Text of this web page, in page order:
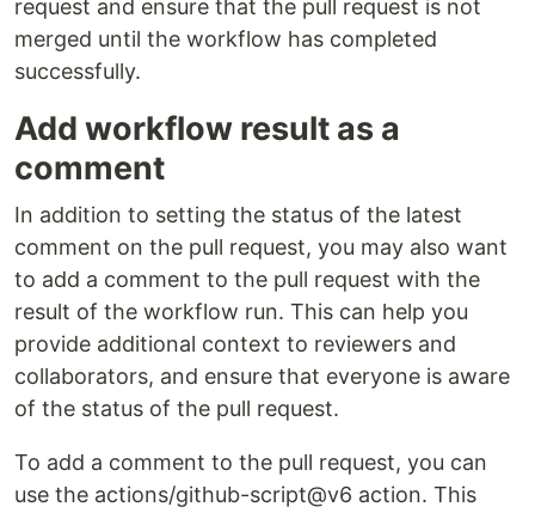
request and ensure that the pull request is not
merged until the workflow has completed
successfully.
Add workflow result as a
comment
In addition to setting the status of the latest
comment on the pull request, you may also want
to add a comment to the pull request with the
result of the workflow run. This can help you
provide additional context to reviewers and
collaborators, and ensure that everyone is aware
of the status of the pull request.
To add a comment to the pull request, you can
use the actions/github-script@v6 action. This